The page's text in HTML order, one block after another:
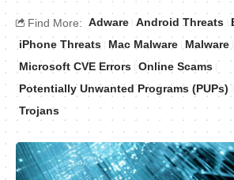
Find More: Adware Android Threats
iPhone Threats
Mac Malware
Malware
Microsoft CVE Errors Online Scams
Potentially Unwanted Programs (PUPs)
Trojans